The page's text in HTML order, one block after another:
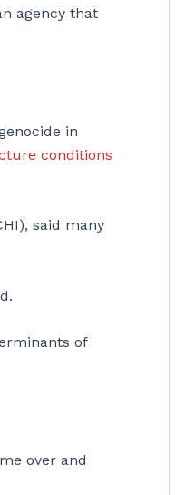
agency that
in
conditions
said many
of
over and